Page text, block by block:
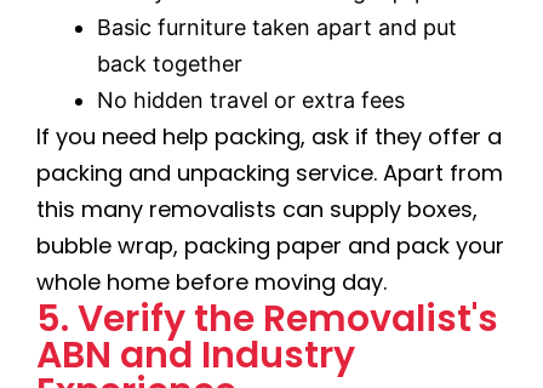
Basic furniture taken apart and put
back together
No hidden travel or extra fees
If you need help packing, ask if they offer a
packing and unpacking service. Apart from
this many removalists can supply boxes,
bubble wrap, packing paper and pack your
whole home before moving day.
5. Verify the Removalist's
ABN and Industry